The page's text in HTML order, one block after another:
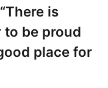
is
be proud
place for